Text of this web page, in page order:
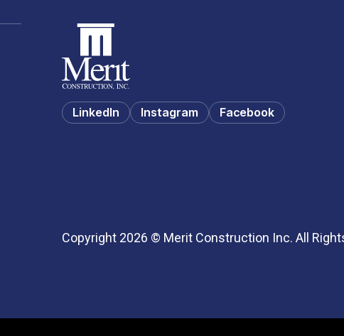
LinkedIn Instagram Facebook
Copyright 2026 © Merit Construction Inc. All